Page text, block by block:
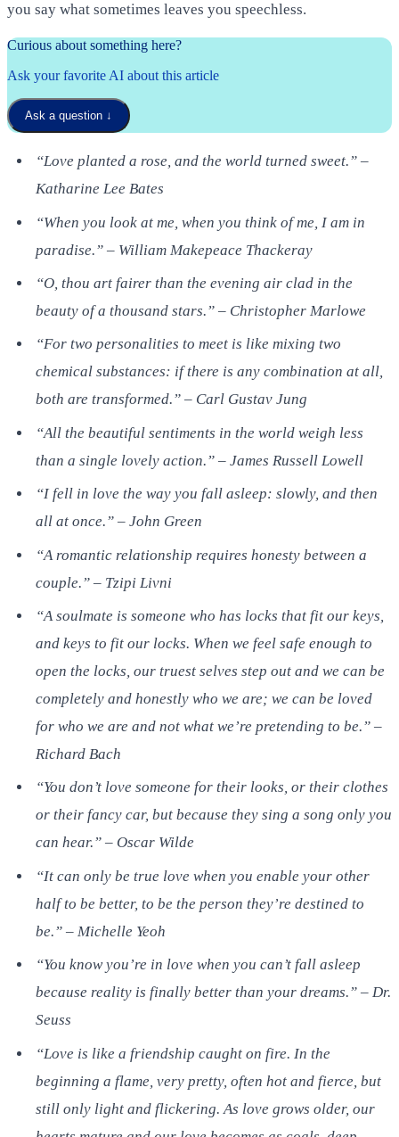
you say what sometimes leaves you speechless.
Curious about something here?
Ask your favorite AI about this article
Ask a question ↓
“Love planted a rose, and the world turned sweet.” –
Katharine Lee Bates
“When you look at me, when you think of me, I am in
paradise.” – William Makepeace Thackeray
“O, thou art fairer than the evening air clad in the
beauty of a thousand stars.” – Christopher Marlowe
“For two personalities to meet is like mixing two
chemical substances: if there is any combination at all,
both are transformed.” – Carl Gustav Jung
“All the beautiful sentiments in the world weigh less
than a single lovely action.” – James Russell Lowell
“I fell in love the way you fall asleep: slowly, and then
all at once.” – John Green
“A romantic relationship requires honesty between a
couple.” – Tzipi Livni
“A soulmate is someone who has locks that fit our keys,
and keys to fit our locks. When we feel safe enough to
open the locks, our truest selves step out and we can be
completely and honestly who we are; we can be loved
for who we are and not what we’re pretending to be.” –
Richard Bach
“You don’t love someone for their looks, or their clothes
or their fancy car, but because they sing a song only you
can hear.” – Oscar Wilde
“It can only be true love when you enable your other
half to be better, to be the person they’re destined to
be.” – Michelle Yeoh
“You know you’re in love when you can’t fall asleep
because reality is finally better than your dreams.” – Dr.
Seuss
“Love is like a friendship caught on fire. In the
beginning a flame, very pretty, often hot and fierce, but
still only light and flickering. As love grows older, our